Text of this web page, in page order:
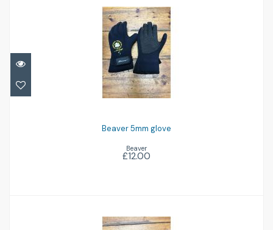
Beaver 5mm glove
£12.00
Beaver 5mm glove
Beaver
£12.00